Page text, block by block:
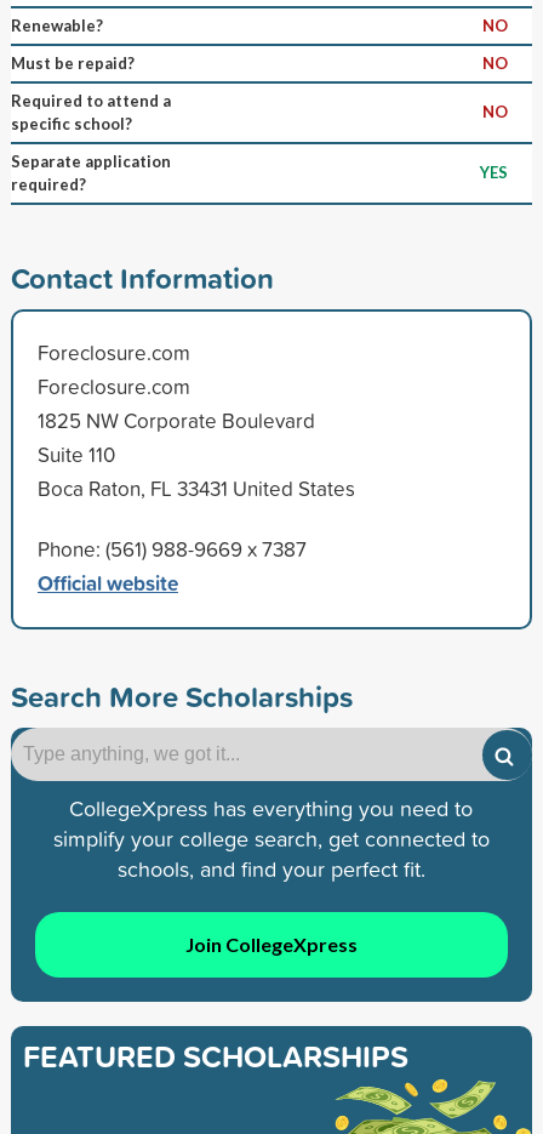
Renewable?
NO
Must be repaid?
NO
Required to attend a
specific school?
NO
Separate application
required?
YES
Contact Information
Foreclosure.com
Foreclosure.com
1825 NW Corporate Boulevard
Suite 110
Boca Raton, FL 33431 United States
Phone: (561) 988-9669 x 7387
Official website
Search More Scholarships
CollegeXpress has everything you need to
simplify your college search, get connected to
schools, and find your perfect fit.
Join CollegeXpress
FEATURED SCHOLARSHIPS